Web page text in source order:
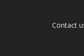
Contact